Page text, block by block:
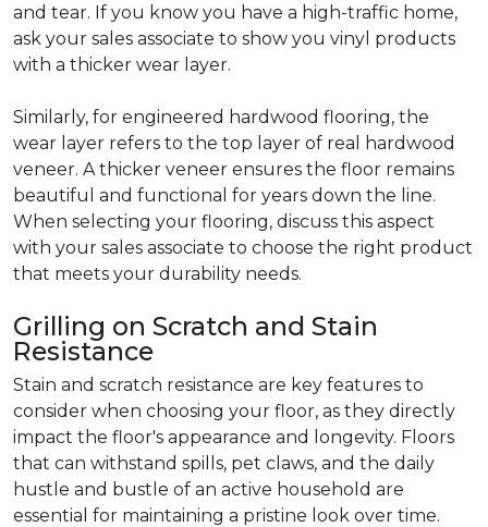
and tear. If you know you have a high-traffic home,
ask your sales associate to show you vinyl products
with a thicker wear layer.
Similarly, for engineered hardwood flooring, the
wear layer refers to the top layer of real hardwood
veneer. A thicker veneer ensures the floor remains
beautiful and functional for years down the line.
When selecting your flooring, discuss this aspect
with your sales associate to choose the right product
that meets your durability needs.
Grilling on Scratch and Stain
Resistance
Stain and scratch resistance are key features to
consider when choosing your floor, as they directly
impact the floor's appearance and longevity. Floors
that can withstand spills, pet claws, and the daily
hustle and bustle of an active household are
essential for maintaining a pristine look over time.